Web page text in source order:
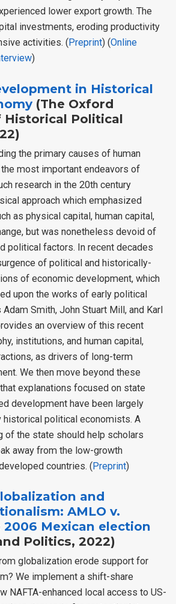
lower export growth. The
investments, eroding productivity
activities. ( Preprint) (Online
)
in Historical
(The Oxford
Historical Political
the primary causes of human
most important endeavors of
research in the 20th century
approach which emphasized
as physical capital, human capital,
but was nonetheless devoid of
political factors. In recent decades
of political and historically-
of economic development, which
upon the works of early political
Smith, John Stuart Mill, and Karl
an overview of this recent
institutions, and human capital,
as drivers of long-term
We then move beyond these
explanations focused on state
development have been largely
historical political economists. A
of the state should help scholars
away from the low-growth
countries. (Preprint)
and
AMLO v.
2006 Mexican election
Politics, 2022)
globalization erode support for
We implement a shift-share
NAFTA-enhanced local access to US-